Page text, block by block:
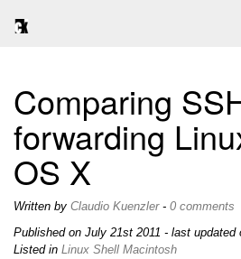
Comparing
forwarding
OS X
Written by Claudio Kuenzler- 0 comments
Published on July 21st 2011 - last updated
Listed in Linux Shell Macintosh